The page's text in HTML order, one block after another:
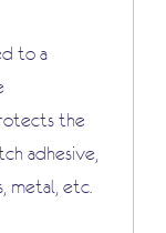
to a
the
adhesive,
metal, etc.